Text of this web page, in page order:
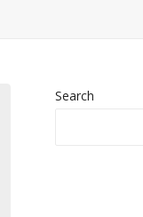
Search